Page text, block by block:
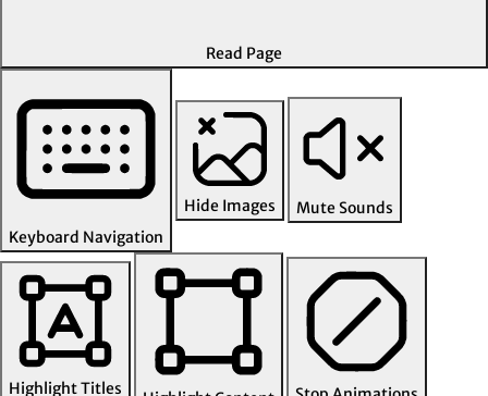
Read Page
Keyboard Navigation
Hide Images Mute Sounds
Highlight Titles